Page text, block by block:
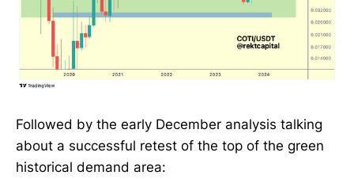
Followed by the early December analysis talking
about a successful retest of the top of the green
historical demand area: